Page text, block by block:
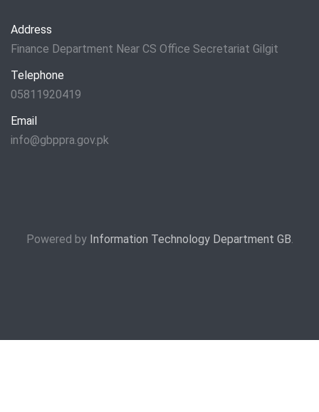
Address
Finance Department Near CS Office Secretariat Gilgit
Telephone
05811920419
Email
info@gbppra.gov.pk
Powered by Information Technology Department GB.